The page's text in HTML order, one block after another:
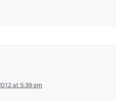
at 5:39 pm